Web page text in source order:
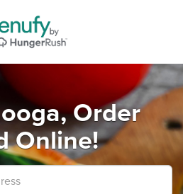
Order
Online!